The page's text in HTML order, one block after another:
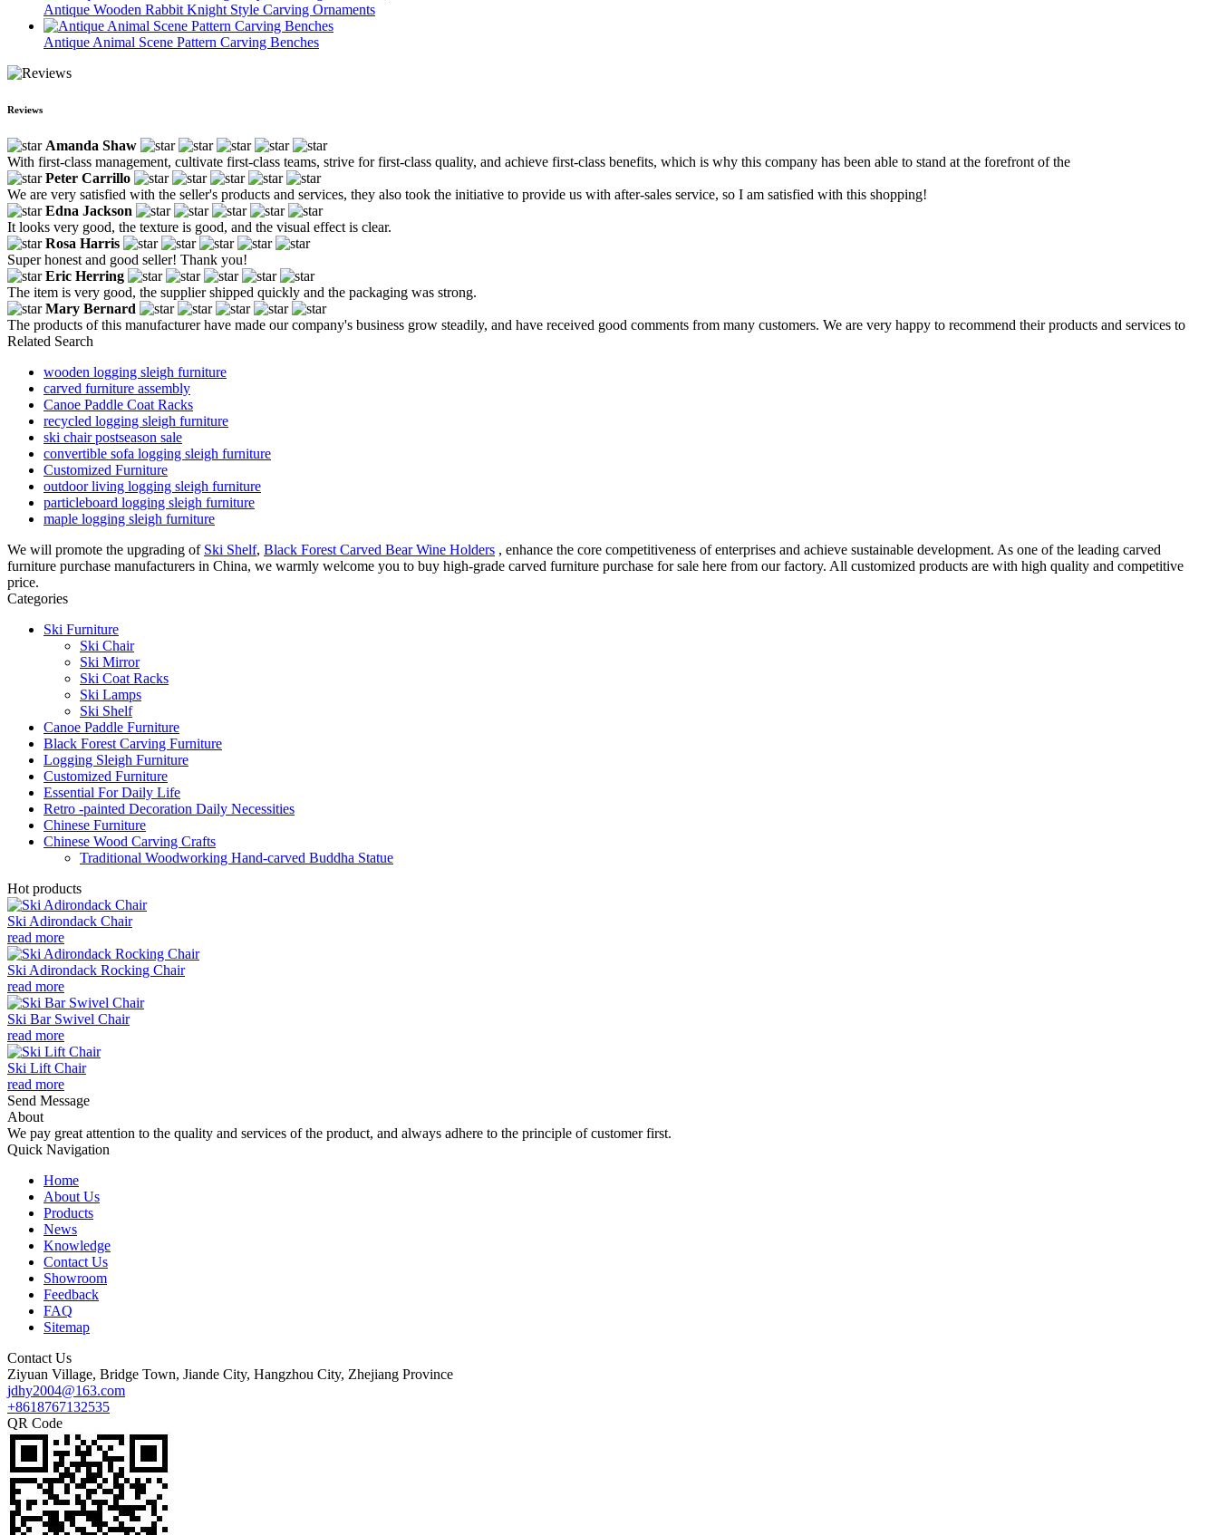
Antique Wooden Rabbit Knight Style Carving Ornaments
Antique Animal Scene Pattern Carving Benches
Reviews
Amanda Shaw
With first-class management, cultivate first-class teams, strive for first-class quality, and achieve first-class benefits, which is why this company has been able to stand at the forefront of the
Peter Carrillo
We are very satisfied with the seller's products and services, they also took the initiative to provide us with after-sales service, so I am satisfied with this shopping!
Edna Jackson
It looks very good, the texture is good, and the visual effect is clear.
Rosa Harris
Super honest and good seller! Thank you!
Eric Herring
The item is very good, the supplier shipped quickly and the packaging was strong.
Mary Bernard
The products of this manufacturer have made our company's business grow steadily, and have received good comments from many customers. We are very happy to recommend their products and services to
Related Search
wooden logging sleigh furniture
carved furniture assembly
Canoe Paddle Coat Racks
recycled logging sleigh furniture
ski chair postseason sale
convertible sofa logging sleigh furniture
Customized Furniture
outdoor living logging sleigh furniture
particleboard logging sleigh furniture
maple logging sleigh furniture
We will promote the upgrading of Ski Shelf, Black Forest Carved Bear Wine Holders , enhance the core competitiveness of enterprises and achieve sustainable development. As one of the leading carved
furniture purchase manufacturers in China, we warmly welcome you to buy high-grade carved furniture purchase for sale here from our factory. All customized products are with high quality and competitive
price.
Categories
Ski Furniture
Ski Chair
Ski Mirror
Ski Coat Racks
Ski Lamps
Ski Shelf
Canoe Paddle Furniture
Black Forest Carving Furniture
Logging Sleigh Furniture
Customized Furniture
Essential For Daily Life
Retro -painted Decoration Daily Necessities
Chinese Furniture
Chinese Wood Carving Crafts
Traditional Woodworking Hand-carved Buddha Statue
Hot products
Ski Adirondack Chair
read more
Ski Adirondack Rocking Chair
read more
Ski Bar Swivel Chair
read more
Ski Lift Chair
read more
Send Message
About
We pay great attention to the quality and services of the product, and always adhere to the principle of customer first.
Quick Navigation
Home
About Us
Products
News
Knowledge
Contact Us
Showroom
Feedback
FAQ
Sitemap
Contact Us
Ziyuan Village, Bridge Town, Jiande City, Hangzhou City, Zhejiang Province
jdhy2004@163.com
+8618767132535
QR Code